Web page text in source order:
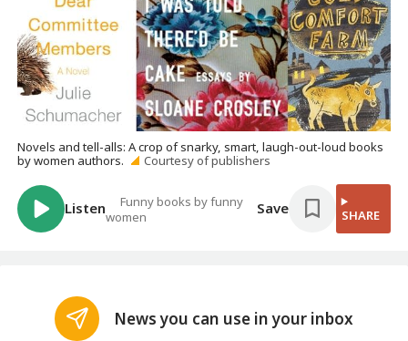
Novels and tell-alls: A crop of snarky, smart, laugh-out-loud books
by women authors.
Courtesy of publishers
Listen
Funny books by funny
women
Save SHARE
News you can use in your inbox